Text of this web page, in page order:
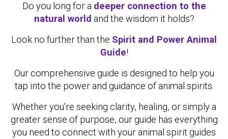
Do you long for a deeper connection to the
natural world and the wisdom it holds?
Look no further than the Spirit and Power Animal
Guide!
Our comprehensive guide is designed to help you
tap into the power and guidance of animal spirits.
Whether you're seeking clarity, healing, or simply a
greater sense of purpose, our guide has everything
you need to connect with your animal spirit guides